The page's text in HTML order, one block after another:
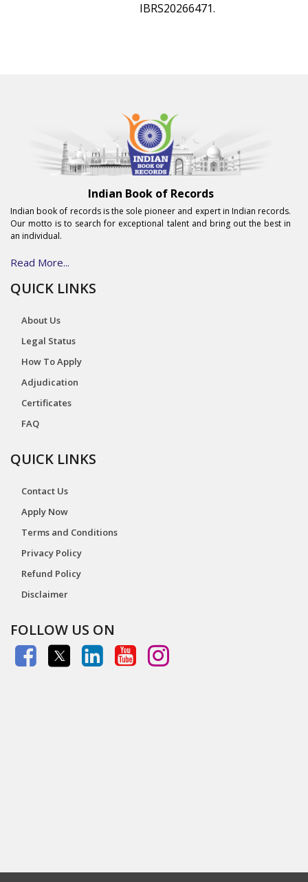
IBRS20266471.
Indian Book of Records
Indian book of records is the sole pioneer and expert in Indian records.
Our motto is to search for exceptional talent and bring out the best in
an individual.
Read More...
QUICK LINKS
About Us
Legal Status
How To Apply
Adjudication
Certificates
FAQ
QUICK LINKS
Contact Us
Apply Now
Terms and Conditions
Privacy Policy
Refund Policy
Disclaimer
FOLLOW US ON